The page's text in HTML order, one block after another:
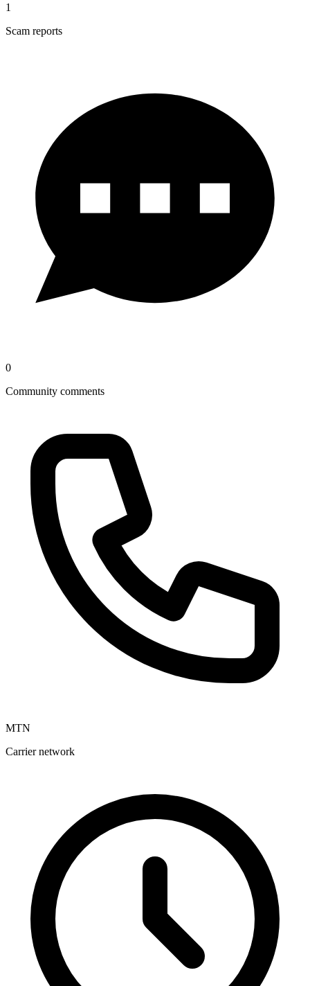
1
Scam reports
0
Community comments
MTN
Carrier network